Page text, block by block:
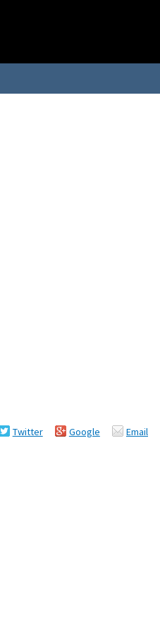
Twitter Google Email